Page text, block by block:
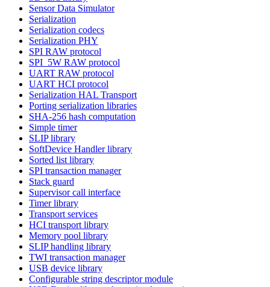
Sensor Data Simulator
Serialization
Serialization codecs
Serialization PHY
SPI RAW protocol
SPI_5W RAW protocol
UART RAW protocol
UART HCI protocol
Serialization HAL Transport
Porting serialization libraries
SHA-256 hash computation
Simple timer
SLIP library
SoftDevice Handler library
Sorted list library
SPI transaction manager
Stack guard
Supervisor call interface
Timer library
Transport services
HCI transport library
Memory pool library
SLIP handling library
TWI transaction manager
USB device library
Configurable string descriptor module